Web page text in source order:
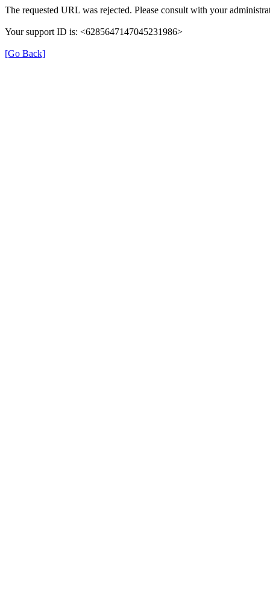
The requested URL was rejected. Please consult with your
Your support ID is: <6285647147045231986>
[Go Back]